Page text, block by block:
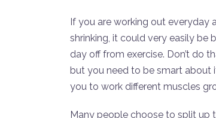
If you are working out everyday
shrinking, it could very easily be
day off from exercise. Don’t do
but you need to be smart about
you to work different muscles
Many people choose to split up